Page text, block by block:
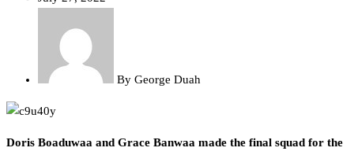
By George Duah
Doris Boaduwaa and Grace Banwaa made the final squad for the